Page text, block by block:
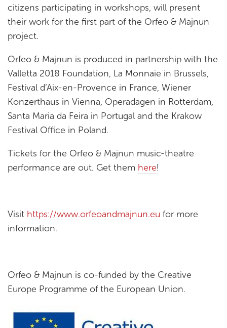
citizens participating in workshops, will present
their work for the first part of the Orfeo & Majnun
project.
Orfeo & Majnun is produced in partnership with the
Valletta 2018 Foundation, La Monnaie in Brussels,
Festival d’Aix-en-Provence in France, Wiener
Konzerthaus in Vienna, Operadagen in Rotterdam,
Santa Maria da Feira in Portugal and the Krakow
Festival Office in Poland.
Tickets for the Orfeo & Majnun music-theatre
performance are out. Get them here!
Visit https://www.orfeoandmajnun.eu for more
information.
Orfeo & Majnun is co-funded by the Creative
Europe Programme of the European Union.